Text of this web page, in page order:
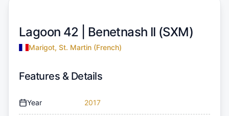
Lagoon 42 | Benetnash II (SXM)
Marigot, St. Martin (French)
Features & Details
Year 2017